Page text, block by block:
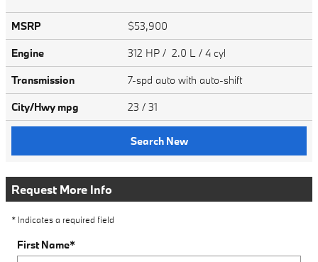
MSRP
$53,900
Engine
312 HP / 2.0 L / 4 cyl
Transmission
7-spd auto with auto-shift
City/Hwy mpg 23 / 31
Search New
Request More Info
* Indicates a required field
First Name*